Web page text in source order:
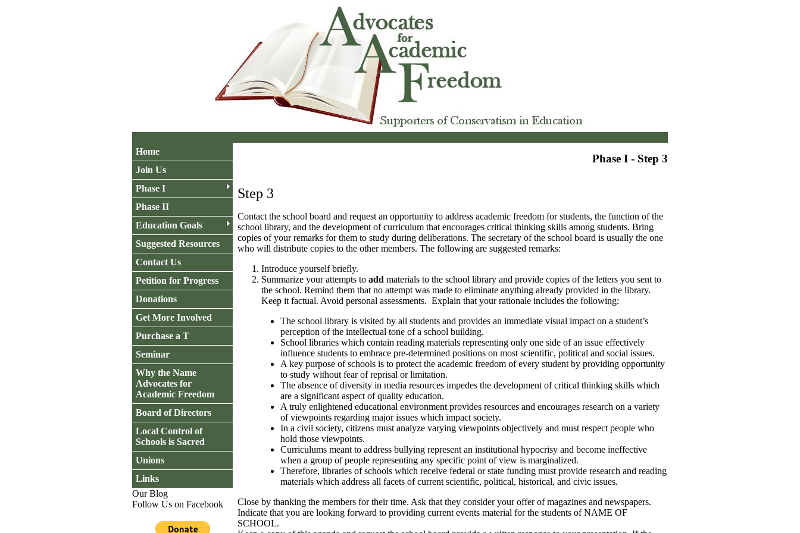
Home
Join Us
Phase I
Phase II
Education Goals
Suggested Resources
Contact Us
Petition for Progress
Donations
Get More Involved
Purchase a T
Seminar
Why the Name
Advocates for
Academic Freedom
Board of Directors
Local Control of
Schools is Sacred
Unions
Links
Our Blog
Follow Us on Facebook
Phase I - Step 3
Step 3
Contact the school board and request an opportunity to address academic freedom for students, the function of the
school library, and the development of curriculum that encourages critical thinking skills among students. Bring
copies of your remarks for them to study during deliberations. The secretary of the school board is usually the one
who will distribute copies to the other members. The following are suggested remarks:
Introduce yourself briefly.
Summarize your attempts to add materials to the school library and provide copies of the letters you sent to
the school. Remind them that no attempt was made to eliminate anything already provided in the library.
Keep it factual. Avoid personal assessments. Explain that your rationale includes the following:
The school library is visited by all students and provides an immediate visual impact on a student’s
perception of the intellectual tone of a school building.
School libraries which contain reading materials representing only one side of an issue effectively
influence students to embrace pre-determined positions on most scientific, political and social issues.
A key purpose of schools is to protect the academic freedom of every student by providing opportunity
to study without fear of reprisal or limitation.
The absence of diversity in media resources impedes the development of critical thinking skills which
are a significant aspect of quality education.
A truly enlightened educational environment provides resources and encourages research on a variety
of viewpoints regarding major issues which impact society.
In a civil society, citizens must analyze varying viewpoints objectively and must respect people who
hold those viewpoints.
Curriculums meant to address bullying represent an institutional hypocrisy and become ineffective
when a group of people representing any specific point of view is marginalized.
Therefore, libraries of schools which receive federal or state funding must provide research and reading
materials which address all facets of current scientific, political, historical, and civic issues.
Close by thanking the members for their time. Ask that they consider your offer of magazines and newspapers.
Indicate that you are looking forward to providing current events material for the students of NAME OF
SCHOOL.